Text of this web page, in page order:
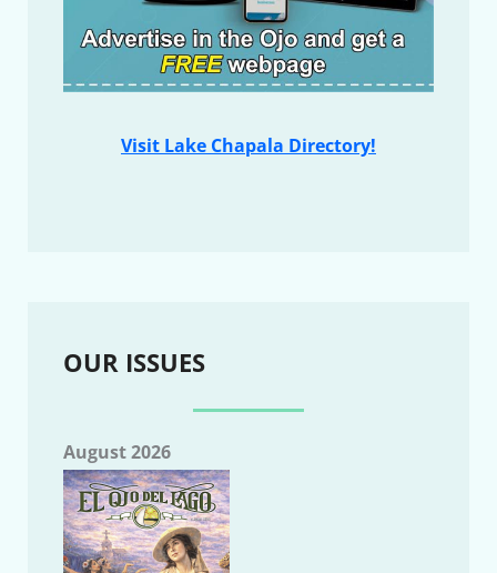
Visit Lake Chapala Directory!
OUR ISSUES
August 2026